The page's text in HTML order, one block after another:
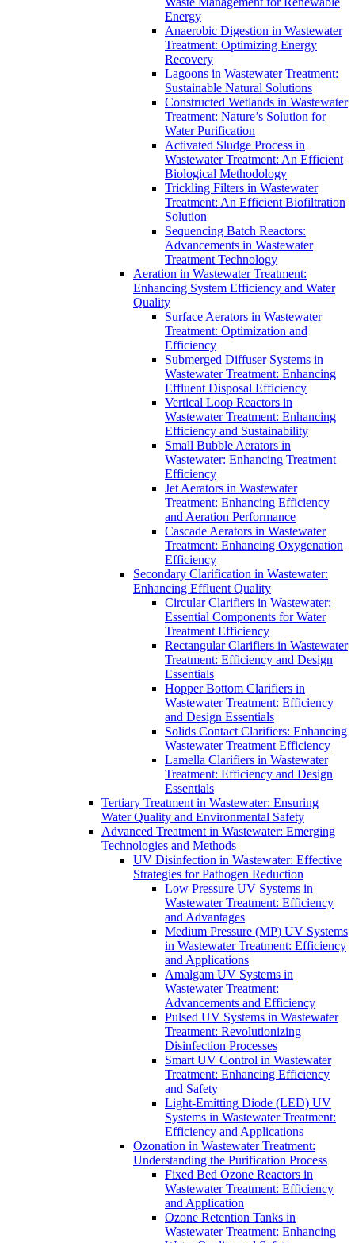
Energy
Anaerobic Digestion in Wastewater
Treatment: Optimizing Energy
Recovery
Lagoons in Wastewater Treatment:
Sustainable Natural Solutions
Constructed Wetlands in Wastewater
Treatment: Nature’s Solution for
Water Purification
Activated Sludge Process in
Wastewater Treatment: An Efficient
Biological Methodology
Trickling Filters in Wastewater
Treatment: An Efficient Biofiltration
Solution
Sequencing Batch Reactors:
Advancements in Wastewater
Treatment Technology
Aeration in Wastewater Treatment:
Enhancing System Efficiency and Water
Quality
Surface Aerators in Wastewater
Treatment: Optimization and
Efficiency
Submerged Diffuser Systems in
Wastewater Treatment: Enhancing
Effluent Disposal Efficiency
Vertical Loop Reactors in
Wastewater Treatment: Enhancing
Efficiency and Sustainability
Small Bubble Aerators in
Wastewater: Enhancing Treatment
Efficiency
Jet Aerators in Wastewater
Treatment: Enhancing Efficiency
and Aeration Performance
Cascade Aerators in Wastewater
Treatment: Enhancing Oxygenation
Efficiency
Secondary Clarification in Wastewater:
Enhancing Effluent Quality
Circular Clarifiers in Wastewater:
Essential Components for Water
Treatment Efficiency
Rectangular Clarifiers in Wastewater
Treatment: Efficiency and Design
Essentials
Hopper Bottom Clarifiers in
Wastewater Treatment: Efficiency
and Design Essentials
Solids Contact Clarifiers: Enhancing
Wastewater Treatment Efficiency
Lamella Clarifiers in Wastewater
Treatment: Efficiency and Design
Essentials
Tertiary Treatment in Wastewater: Ensuring
Water Quality and Environmental Safety
Advanced Treatment in Wastewater: Emerging
Technologies and Methods
UV Disinfection in Wastewater: Effective
Strategies for Pathogen Reduction
Low Pressure UV Systems in
Wastewater Treatment: Efficiency
and Advantages
Medium Pressure (MP) UV Systems
in Wastewater Treatment: Efficiency
and Applications
Amalgam UV Systems in
Wastewater Treatment:
Advancements and Efficiency
Pulsed UV Systems in Wastewater
Treatment: Revolutionizing
Disinfection Processes
Smart UV Control in Wastewater
Treatment: Enhancing Efficiency
and Safety
Light-Emitting Diode (LED) UV
Systems in Wastewater Treatment:
Efficiency and Applications
Ozonation in Wastewater Treatment:
Understanding the Purification Process
Fixed Bed Ozone Reactors in
Wastewater Treatment: Efficiency
and Application
Ozone Retention Tanks in
Wastewater Treatment: Enhancing